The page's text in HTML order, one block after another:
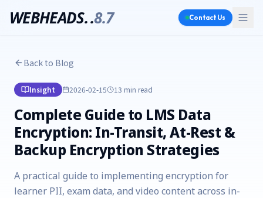
WEBHEADS..8.7 Contact Us
Back to Blog
Insight 2026-02-15 13 min read
Complete Guide to LMS Data
Encryption: In-Transit, At-Rest &
Backup Encryption Strategies
A practical guide to implementing encryption for
learner PII, exam data, and video content across in-